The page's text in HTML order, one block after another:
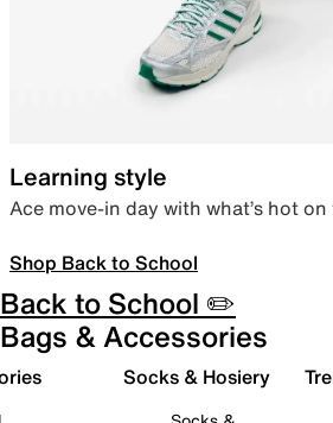
Learning style
Ace move-in day with what’s hot
Shop Back to School
Back to School ✏️
Bags & Accessories
Socks & Hosiery